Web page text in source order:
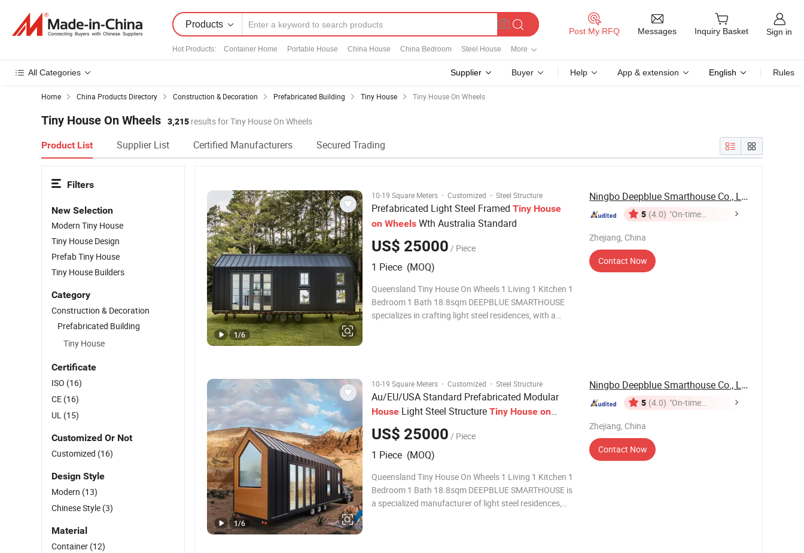
Products
Hot Products: Container Home Portable House China House China Bedroom Steel House More
Post My RFQ Messages Inquiry Basket Sign in
All Categories Supplier Buyer Help App & extension English Rules
Home China Products Directory Construction & Decoration Prefabricated Building Tiny House Tiny House On Wheels
Tiny House On Wheels 3,215 results for Tiny House On Wheels
Product List Supplier List Certified Manufacturers Secured Trading
10-19 Square Meters · Customized · Steel Structure
Prefabricated Light Steel Framed Tiny House
on Wheels Wth Australia Standard
US$ 25000 / Piece
1 Piece (MOQ)
Queensland Tiny House On Wheels 1 Living 1 Kitchen 1
Bedroom 1 Bath 18.8sqm DEEPBLUE SMARTHOUSE
specializes in crafting light steel residences, with a
1/6
Ningbo Deepblue Smarthouse Co., Ltd.
5 (4.0) "On-time
Zhejiang, China
Contact Now
10-19 Square Meters · Customized · Steel Structure
Au/EU/USA Standard Prefabricated Modular
House Light Steel Structure Tiny House on
Wheels with Trailer
US$ 25000 / Piece
1 Piece (MOQ)
Queensland Tiny House On Wheels 1 Living 1 Kitchen 1
Bedroom 1 Bath 18.8sqm DEEPBLUE SMARTHOUSE is
a specialized manufacturer of light steel residences,
1/6
Ningbo Deepblue Smarthouse Co., Ltd.
5 (4.0) "On-time
Zhejiang, China
Contact Now
Filters
New Selection
Modern Tiny House
Tiny House Design
Prefab Tiny House
Tiny House Builders
Category
Construction & Decoration
Prefabricated Building
Tiny House
Certificate
ISO (16)
CE (16)
UL (15)
Customized Or Not
Customized (16)
Design Style
Modern (13)
Chinese Style (3)
Material
Container (12)